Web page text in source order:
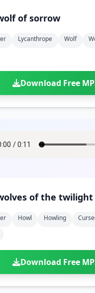
of sorrow
Lycanthrope Wolf
Download Free
of the twilight
Howl Howling
Download Free